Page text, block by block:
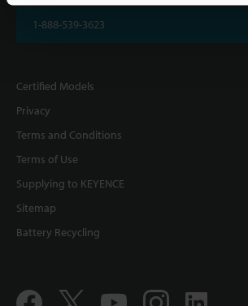
1-888-539-3623
Certified Models
Privacy
Terms and Conditions
Terms of Use
Supplying to KEYENCE
Sitemap
Battery Recycling